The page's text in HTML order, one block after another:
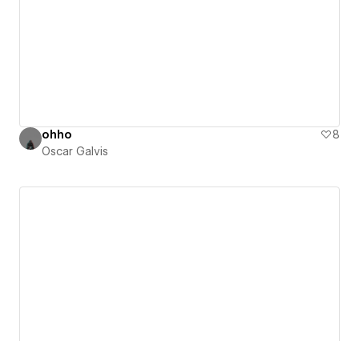
ohho
8
Oscar Galvis